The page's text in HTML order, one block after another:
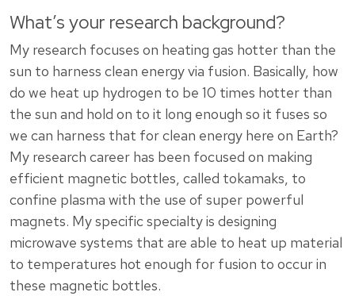
What’s your research background?
My research focuses on heating gas hotter than the
sun to harness clean energy via fusion. Basically, how
do we heat up hydrogen to be 10 times hotter than
the sun and hold on to it long enough so it fuses so
we can harness that for clean energy here on Earth?
My research career has been focused on making
efficient magnetic bottles, called tokamaks, to
confine plasma with the use of super powerful
magnets. My specific specialty is designing
microwave systems that are able to heat up material
to temperatures hot enough for fusion to occur in
these magnetic bottles.